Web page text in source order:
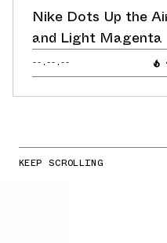
Nike Dots Up the
and Light Magenta
--.--.--
KEEP SCROLLING